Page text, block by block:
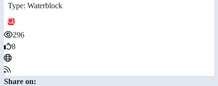
Type: Waterblock
296
8
Share on: